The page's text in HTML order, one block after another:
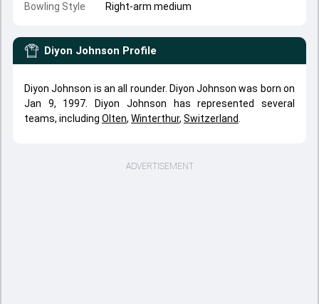
Bowling Style Right-arm medium
Diyon Johnson Profile
Diyon Johnson is an all rounder. Diyon Johnson was born on
Jan 9, 1997. Diyon Johnson has represented several
teams, including Olten, Winterthur, Switzerland
ADVERTISEMENT